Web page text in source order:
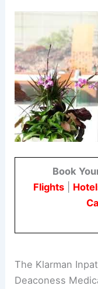
Book
Flights|
The Klarman
Deaconess